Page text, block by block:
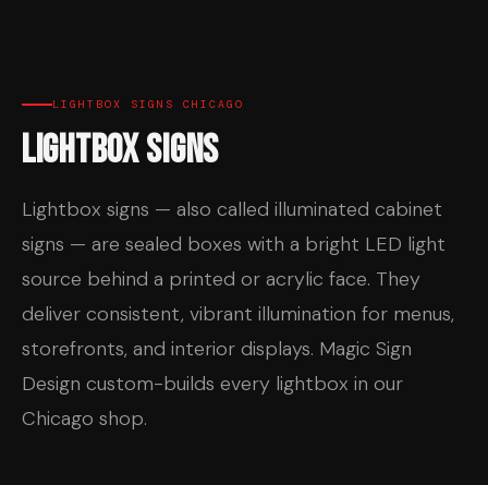
LIGHTBOX SIGNS CHICAGO
Lightbox Signs
Lightbox signs — also called illuminated cabinet
signs — are sealed boxes with a bright LED light
source behind a printed or acrylic face. They
deliver consistent, vibrant illumination for menus,
storefronts, and interior displays. Magic Sign
Design custom-builds every lightbox in our
Chicago shop.